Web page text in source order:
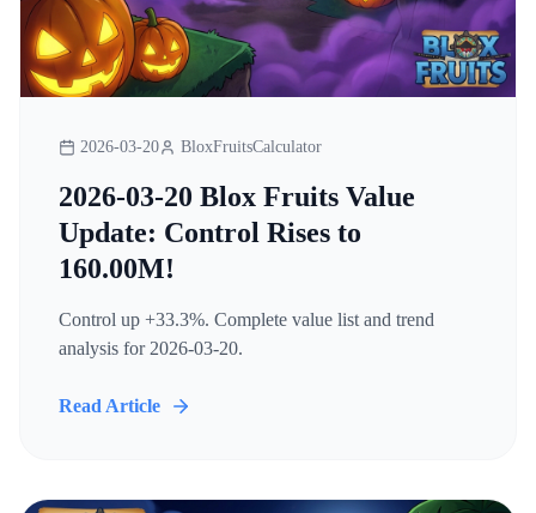
2026-03-20 BloxFruitsCalculator
2026-03-20 Blox Fruits Value
Update: Control Rises to
160.00M!
Control up +33.3%. Complete value list and trend
analysis for 2026-03-20.
Read Article